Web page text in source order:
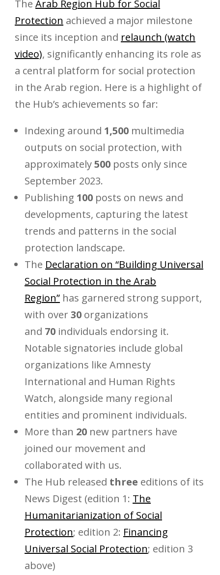
The Arab Region Hub for Social
Protection achieved a major milestone
since its inception and relaunch (watch
video), significantly enhancing its role as
a central platform for social protection
in the Arab region. Here is a highlight of
the Hub’s achievements so far:
Indexing around 1,500 multimedia
outputs on social protection, with
approximately500 posts only since
September 2023.
Publishing 100 posts on news and
developments, capturing the latest
trends and patterns in the social
protection landscape.
The Declaration on “Building Universal
Social Protection in the Arab
Region” has garnered strong support,
with over 30 organizations
and 70 individuals endorsing it.
Notable signatories include global
organizations like Amnesty
International and Human Rights
Watch, alongside many regional
entities and prominent individuals.
More than 20 new partners have
joined our movement and
collaborated with us.
The Hub released three editions of its
News Digest (edition 1: The
Humanitarianization of Social
Protection; edition 2: Financing
Universal Social Protection; edition 3
above)